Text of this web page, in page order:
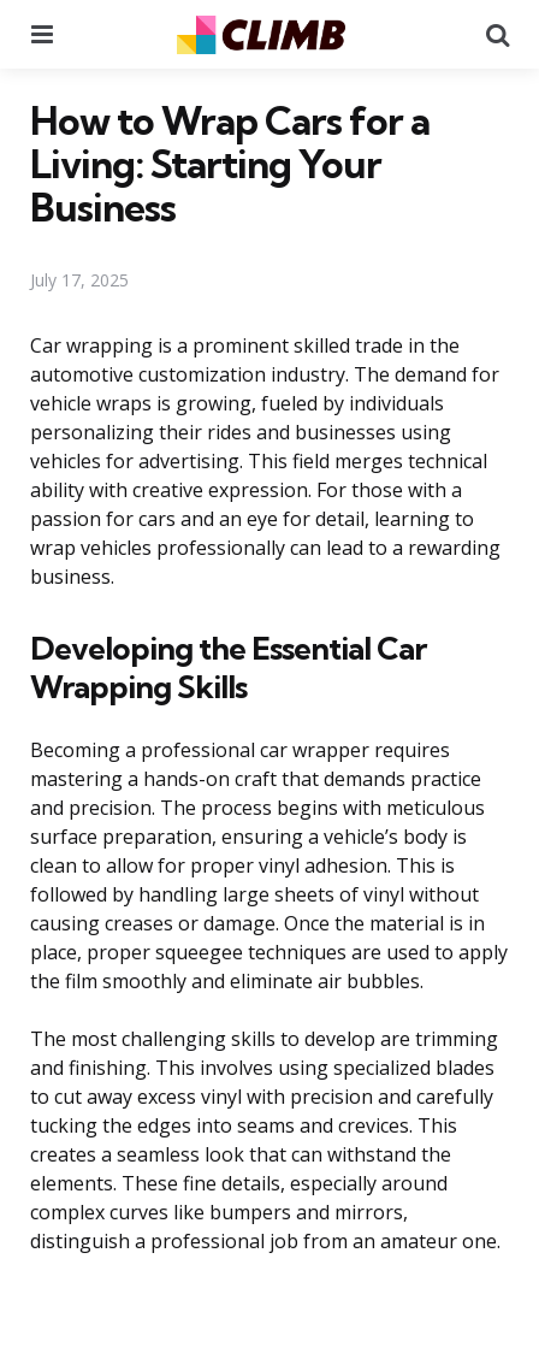
How to Wrap Cars for a
Living: Starting Your
Business
July 17, 2025
Car wrapping is a prominent skilled trade in the
automotive customization industry. The demand for
vehicle wraps is growing, fueled by individuals
personalizing their rides and businesses using
vehicles for advertising. This field merges technical
ability with creative expression. For those with a
passion for cars and an eye for detail, learning to
wrap vehicles professionally can lead to a rewarding
business.
Developing the Essential Car
Wrapping Skills
Becoming a professional car wrapper requires
mastering a hands-on craft that demands practice
and precision. The process begins with meticulous
surface preparation, ensuring a vehicle’s body is
clean to allow for proper vinyl adhesion. This is
followed by handling large sheets of vinyl without
causing creases or damage. Once the material is in
place, proper squeegee techniques are used to apply
the film smoothly and eliminate air bubbles.
The most challenging skills to develop are trimming
and finishing. This involves using specialized blades
to cut away excess vinyl with precision and carefully
tucking the edges into seams and crevices. This
creates a seamless look that can withstand the
elements. These fine details, especially around
complex curves like bumpers and mirrors,
distinguish a professional job from an amateur one.